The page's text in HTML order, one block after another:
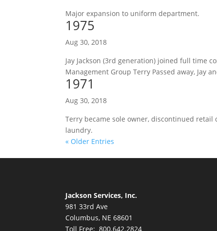
Major expansion to uniform department.
1975
Aug 30, 2018
Jay Jackson (3rd generation) joined full time
Management Group Terry Passed away, Jay
1971
Aug 30, 2018
Terry became sole owner, discontinued
laundry.
« Older Entries
Jackson Services, Inc.
981 33rd Ave
Columbus, NE 68601
Toll Free: 800.642.2824